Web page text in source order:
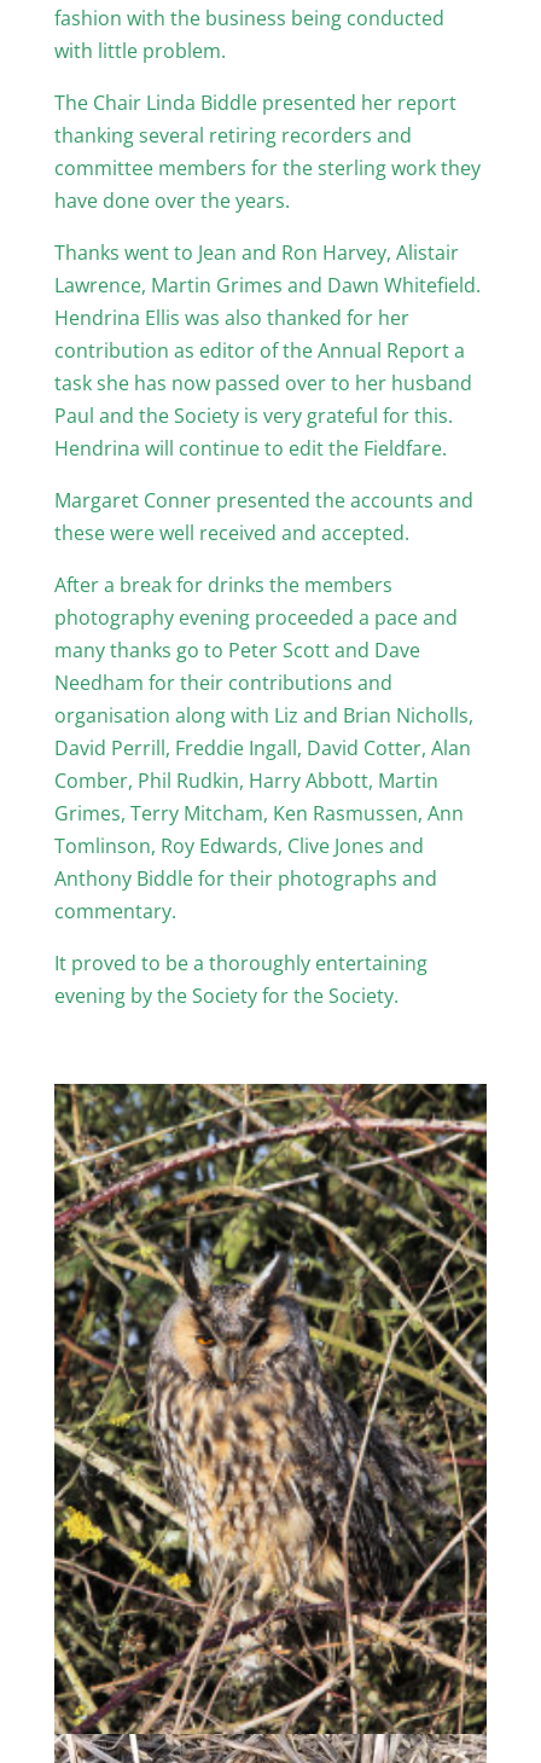
fashion with the business being conducted
with little problem.
The Chair Linda Biddle presented her report
thanking several retiring recorders and
committee members for the sterling work they
have done over the years.
Thanks went to Jean and Ron Harvey, Alistair
Lawrence, Martin Grimes and Dawn Whitefield.
Hendrina Ellis was also thanked for her
contribution as editor of the Annual Report a
task she has now passed over to her husband
Paul and the Society is very grateful for this.
Hendrina will continue to edit the Fieldfare.
Margaret Conner presented the accounts and
these were well received and accepted.
After a break for drinks the members
photography evening proceeded a pace and
many thanks go to Peter Scott and Dave
Needham for their contributions and
organisation along with Liz and Brian Nicholls,
David Perrill, Freddie Ingall, David Cotter, Alan
Comber, Phil Rudkin, Harry Abbott, Martin
Grimes, Terry Mitcham, Ken Rasmussen, Ann
Tomlinson, Roy Edwards, Clive Jones and
Anthony Biddle for their photographs and
commentary.
It proved to be a thoroughly entertaining
evening by the Society for the Society.